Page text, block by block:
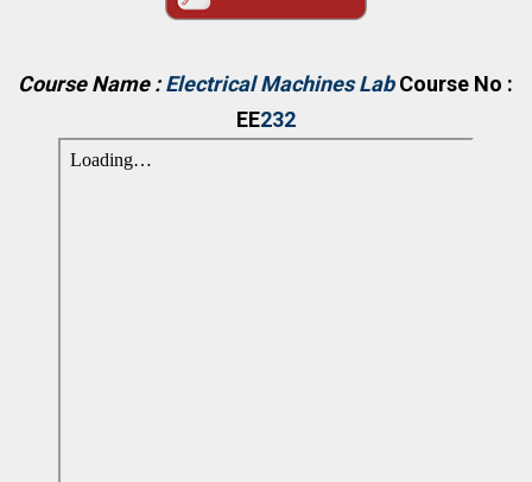
Course Name :Electrical Machines LabCourse No :
EE232